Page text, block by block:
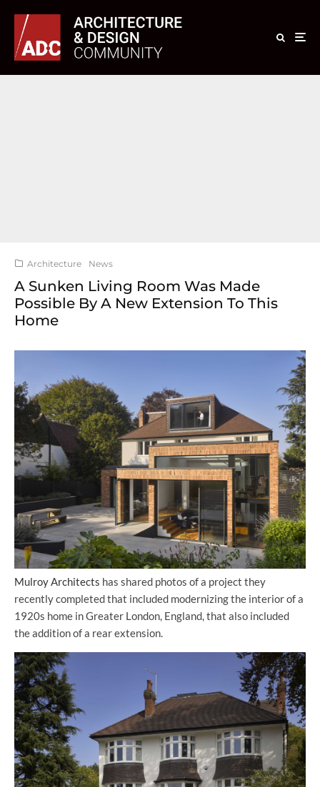
Architecture News
A Sunken Living Room Was Made
Possible By A New Extension To This
Home
Mulroy Architects has shared photos of a project they
recently completed that included modernizing the interior of a
1920s home in Greater London, England, that also included
the addition of a rear extension.